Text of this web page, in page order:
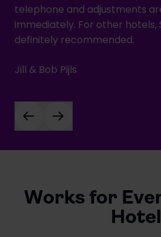
telephone and adjustments
immediately. For other hotels,
definitely recommended.
Jill & Bob Pijls
Works for
Hotel